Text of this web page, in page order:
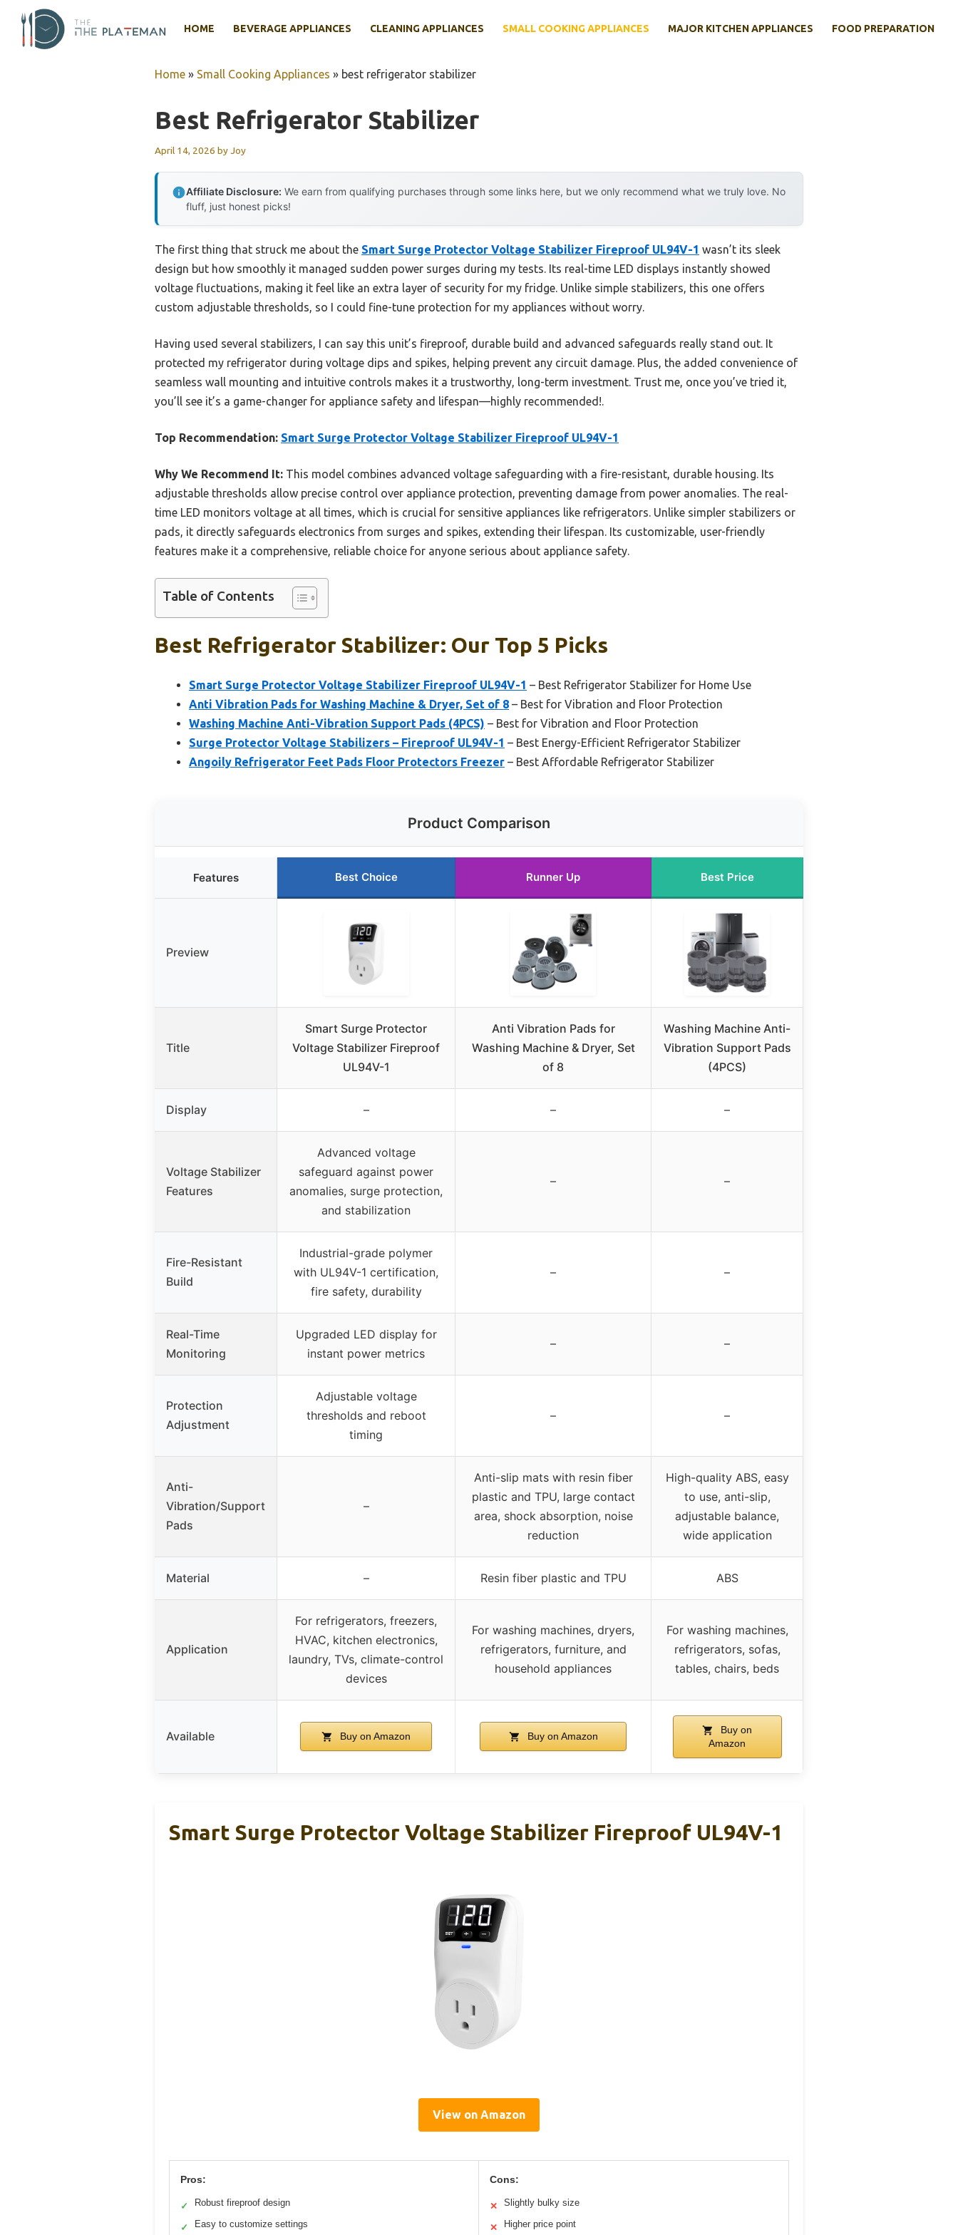
content
HOME BEVERAGE APPLIANCES CLEANING APPLIANCES SMALL COOKING APPLIANCES MAJOR KITCHEN APPLIANCES FOOD PREPARATION
Home » Small Cooking Appliances » best refrigerator stabilizer
Best Refrigerator Stabilizer
April 14, 2026 byJoy
Affiliate Disclosure: We earn from qualifying purchases through some links here, but we only recommend what we truly love. No
fluff, just honest picks!
The first thing that struck me about the Smart Surge Protector Voltage Stabilizer Fireproof UL94V-1 wasn’t its sleek
design but how smoothly it managed sudden power surges during my tests. Its real-time LED displays instantly showed
voltage fluctuations, making it feel like an extra layer of security for my fridge. Unlike simple stabilizers, this one offers
custom adjustable thresholds, so I could fine-tune protection for my appliances without worry.
Having used several stabilizers, I can say this unit’s fireproof, durable build and advanced safeguards really stand out. It
protected my refrigerator during voltage dips and spikes, helping prevent any circuit damage. Plus, the added convenience of
seamless wall mounting and intuitive controls makes it a trustworthy, long-term investment. Trust me, once you’ve tried it,
you’ll see it’s a game-changer for appliance safety and lifespan—highly recommended!.
Top Recommendation: Smart Surge Protector Voltage Stabilizer Fireproof UL94V-1
Why We Recommend It: This model combines advanced voltage safeguarding with a fire-resistant, durable housing. Its
adjustable thresholds allow precise control over appliance protection, preventing damage from power anomalies. The real-
time LED monitors voltage at all times, which is crucial for sensitive appliances like refrigerators. Unlike simpler stabilizers or
pads, it directly safeguards electronics from surges and spikes, extending their lifespan. Its customizable, user-friendly
features make it a comprehensive, reliable choice for anyone serious about appliance safety.
Table of Contents
Best Refrigerator Stabilizer: Our Top 5 Picks
Smart Surge Protector Voltage Stabilizer Fireproof UL94V-1 – Best Refrigerator Stabilizer for Home Use
Anti Vibration Pads for Washing Machine & Dryer, Set of 8 – Best for Vibration and Floor Protection
Washing Machine Anti-Vibration Support Pads (4PCS) – Best for Vibration and Floor Protection
Surge Protector Voltage Stabilizers – Fireproof UL94V-1 – Best Energy-Efficient Refrigerator Stabilizer
Angoily Refrigerator Feet Pads Floor Protectors Freezer – Best Affordable Refrigerator Stabilizer
Product Comparison
Features Best Choice Runner Up Best Price
Preview
Title
Smart Surge Protector
Voltage Stabilizer Fireproof
UL94V-1
Anti Vibration Pads for
Washing Machine & Dryer, Set
of 8
Washing Machine Anti-
Vibration Support Pads
(4PCS)
Display – – –
Voltage Stabilizer
Features
Advanced voltage
safeguard against power
anomalies, surge protection,
and stabilization
– –
Fire-Resistant
Build
Industrial-grade polymer
with UL94V-1 certification,
fire safety, durability
– –
Real-Time
Monitoring
Upgraded LED display for
instant power metrics
– –
Protection
Adjustment
Adjustable voltage
thresholds and reboot
timing
– –
Anti-
Vibration/Support
Pads
–
Anti-slip mats with resin fiber
plastic and TPU, large contact
area, shock absorption, noise
reduction
High-quality ABS, easy
to use, anti-slip,
adjustable balance,
wide application
Material – Resin fiber plastic and TPU ABS
Application
For refrigerators, freezers,
HVAC, kitchen electronics,
laundry, TVs, climate-control
devices
For washing machines, dryers,
refrigerators, furniture, and
household appliances
For washing machines,
refrigerators, sofas,
tables, chairs, beds
Available Buy on Amazon Buy on Amazon
Buy on
Amazon
Smart Surge Protector Voltage Stabilizer Fireproof UL94V-1
View on Amazon
Pros:
✓ Robust fireproof design
✓ Easy to customize settings
Cons:
✕ Slightly bulky size
✕ Higher price point